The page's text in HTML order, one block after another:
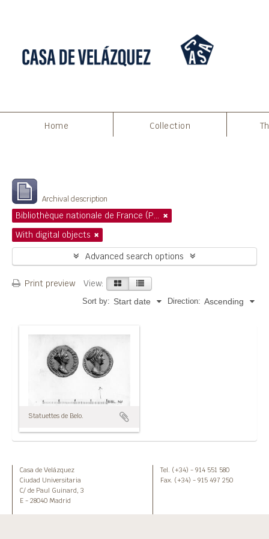
Home Collection
Archival description
Bibliothèque nationale de France (Paris)
With digital objects
Advanced search options
Print preview View:
Sort by: Start date Direction: Ascending
Statuettes de Belo.
Casa de Velázquez
Ciudad Universitaria
C/ de Paul Guinard, 3
E - 28040 Madrid
Tel. (+34) - 914 551 580
Fax. (+34) - 915 497 250